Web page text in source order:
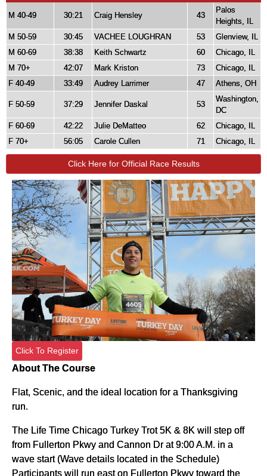
M 40-49 30:21 Craig Hensley 43
Palos
Heights, IL
M 50-59
30:45 VACHEE LOUGHRAN 53
Glenview, IL
M 60-69
38:38 Keith Schwartz 60
Chicago, IL
M 70+
42:07 Mark Kriston 73
Chicago, IL
F 40-49
33:49 Audrey Larrimer 47 Athens, OH
F 50-59 37:29 Jennifer Daskal 53
Washington,
DC
F 60-69
42:22 Julie DeMatteo 62
Chicago, IL
F 70+
56:05 Carole Cullen 71 Chicago, IL
Click Here for Official Race Results
Click To Register
About The Course
Flat, Scenic, and the ideal location for a Thanksgiving
run.
The Life Time Chicago Turkey Trot 5K & 8K will step off
from Fullerton Pkwy and Cannon Dr at 9:00 A.M. in a
wave start (Wave details located in the Schedule)
Participants will run east on Fullerton Pkwy toward the